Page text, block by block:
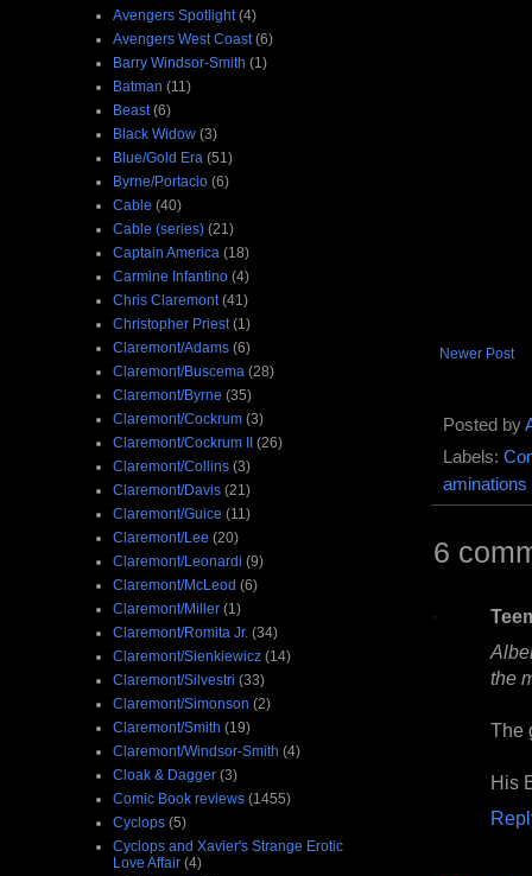
Newer Post
Posted by
Labels:
aminations
6
the
The
His
Avengers Spotlight (4)
Avengers West Coast (6)
Barry Windsor-Smith (1)
Batman (11)
Beast (6)
Black Widow (3)
Blue/Gold Era (51)
Byrne/Portacio (6)
Cable (40)
Cable (series) (21)
Captain America (18)
Carmine Infantino (4)
Chris Claremont (41)
Christopher Priest (1)
Claremont/Adams (6)
Claremont/Buscema (28)
Claremont/Byrne (35)
Claremont/Cockrum (3)
Claremont/Cockrum II (26)
Claremont/Collins (3)
Claremont/Davis (21)
Claremont/Guice (11)
Claremont/Lee (20)
Claremont/Leonardi (9)
Claremont/McLeod (6)
Claremont/Miller (1)
Claremont/Romita Jr. (34)
Claremont/Sienkiewicz (14)
Claremont/Silvestri (33)
Claremont/Simonson (2)
Claremont/Smith (19)
Claremont/Windsor-Smith (4)
Cloak & Dagger (3)
Comic Book reviews (1455)
Cyclops (5)
Cyclops and Xavier's Strange Erotic
Love Affair (4)